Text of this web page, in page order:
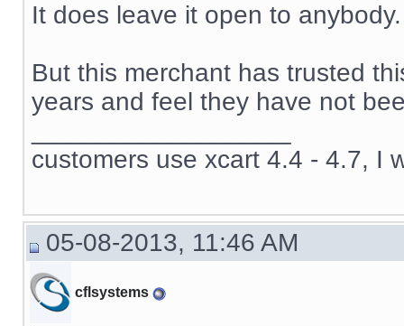
It does leave it open to anybody.
But this merchant has trusted
years and feel they have not
customers use xcart 4.4 - 4.7, I
05-08-2013, 11:46 AM
cflsystems